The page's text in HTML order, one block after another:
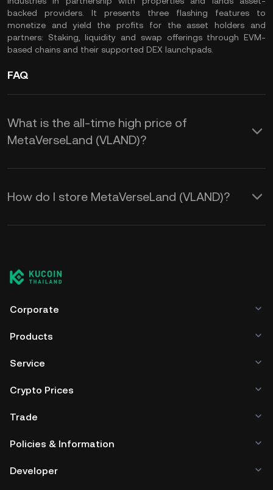
backed providers. It presents three flashing features to
monetize and yield the profits for the asset holders and
partners: Staking, liquidity and swap offerings through EVM-
based chains and their supported DEX launchpads.
FAQ
What is the all-time high price of
MetaVerseLand (VLAND)?
How do I store MetaVerseLand (VLAND)?
Corporate
Products
Service
Crypto Prices
Trade
Policies & Information
Developer